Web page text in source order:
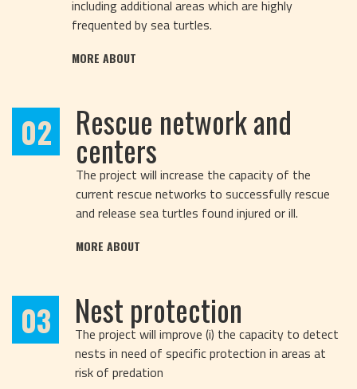
including additional areas which are highly
frequented by sea turtles.
MORE ABOUT
02 Rescue network and
centers
The project will increase the capacity of the
current rescue networks to successfully rescue
and release sea turtles found injured or ill.
MORE ABOUT
03 Nest protection
The project will improve (i) the capacity to detect
nests in need of specific protection in areas at
risk of predation